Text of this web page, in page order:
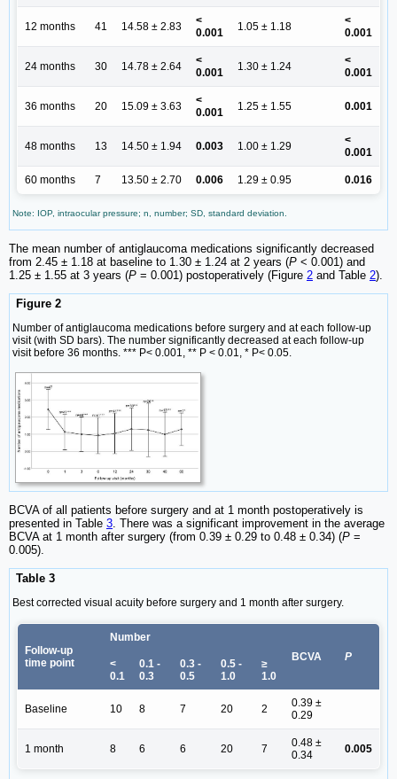
12 months 41 14.58 ± 2.83
<
0.001
1.05 ± 1.18
<
0.001
24 months 30 14.78 ± 2.64
<
0.001
1.30 ± 1.24
<
0.001
36 months 20 15.09 ± 3.63
<
0.001
1.25 ± 1.55 0.001
48 months 13 14.50 ± 1.94 0.003 1.00 ± 1.29
<
0.001
60 months 7 13.50 ± 2.70 0.006 1.29 ± 0.95 0.016
Note: IOP, intraocular pressure; n, number; SD, standard deviation.
The mean number of antiglaucoma medications significantly decreased
from 2.45 ± 1.18 at baseline to 1.30 ± 1.24 at 2 years (P < 0.001) and
1.25 ± 1.55 at 3 years (P = 0.001) postoperatively (Figure 2 and Table 2).
Figure 2
Number of antiglaucoma medications before surgery and at each follow-up
visit (with SD bars). The number significantly decreased at each follow-up
visit before 36 months. *** P< 0.001, ** P < 0.01, * P< 0.05.
BCVA of all patients before surgery and at 1 month postoperatively is
presented in Table 3. There was a significant improvement in the average
BCVA at 1 month after surgery (from 0.39 ± 0.29 to 0.48 ± 0.34) (P =
0.005).
Table 3
Best corrected visual acuity before surgery and 1 month after surgery.
Follow-up
time point
Number
BCVA
P
<
0.1
0.1 -
0.3
0.3 -
0.5
0.5 -
1.0
≥
1.0
Baseline 10 8 7 20 2
0.39 ±
0.29
1 month 8 6 6 20 7
0.48 ±
0.34
0.005